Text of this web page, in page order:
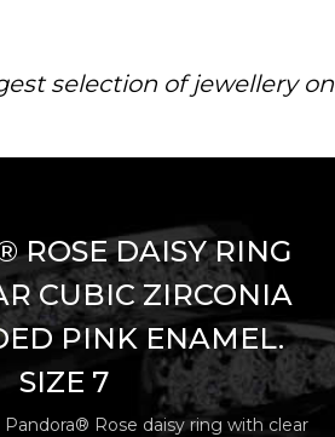
selection of jewellery
ROSE DAISY RING
CUBIC ZIRCONIA
PINK ENAMEL.
SIZE 7
Pandora® Rose daisy ring with clear